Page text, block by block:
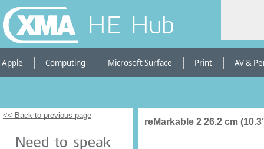
HE Hub
Apple Computing Microsoft Surface Print AV &
<< Back to previous page
reMarkable 2 26.2 cm